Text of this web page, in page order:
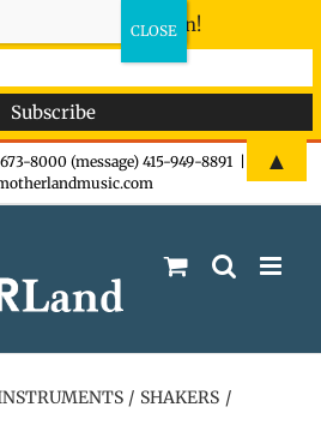
8000 (message) 415-949-8891
SHAKERS
- don't miss the fun!
▲